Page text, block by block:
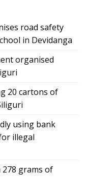
road safety
in Devidanga
organised
20 cartons of
using bank
illegal
278 grams of